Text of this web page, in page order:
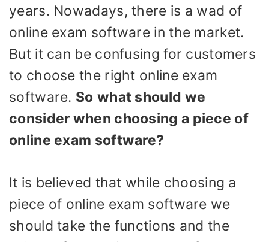
years. Nowadays, there is a wad of
online exam software in the market.
But it can be confusing for customers
to choose the right online exam
software. So what should we
consider when choosing a piece of
online exam software?
It is believed that while choosing a
piece of online exam software we
should take the functions and the